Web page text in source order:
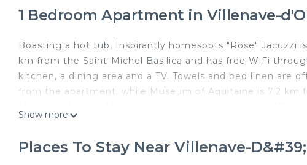
1 Bedroom Apartment in Villenave-
Boasting a hot tub, Inspirantly homespots "Rose" Jacuzzi
km from the Saint-Michel Basilica and has free WiFi
kitchen, a dining area and a TV. Towels and bed linen are
from the apartment, while Museum of Aquitaine is 7.2 km
This 1 Bedroom Apartment is suitable for tourists and
Show more
Places To Stay Near Villenave-